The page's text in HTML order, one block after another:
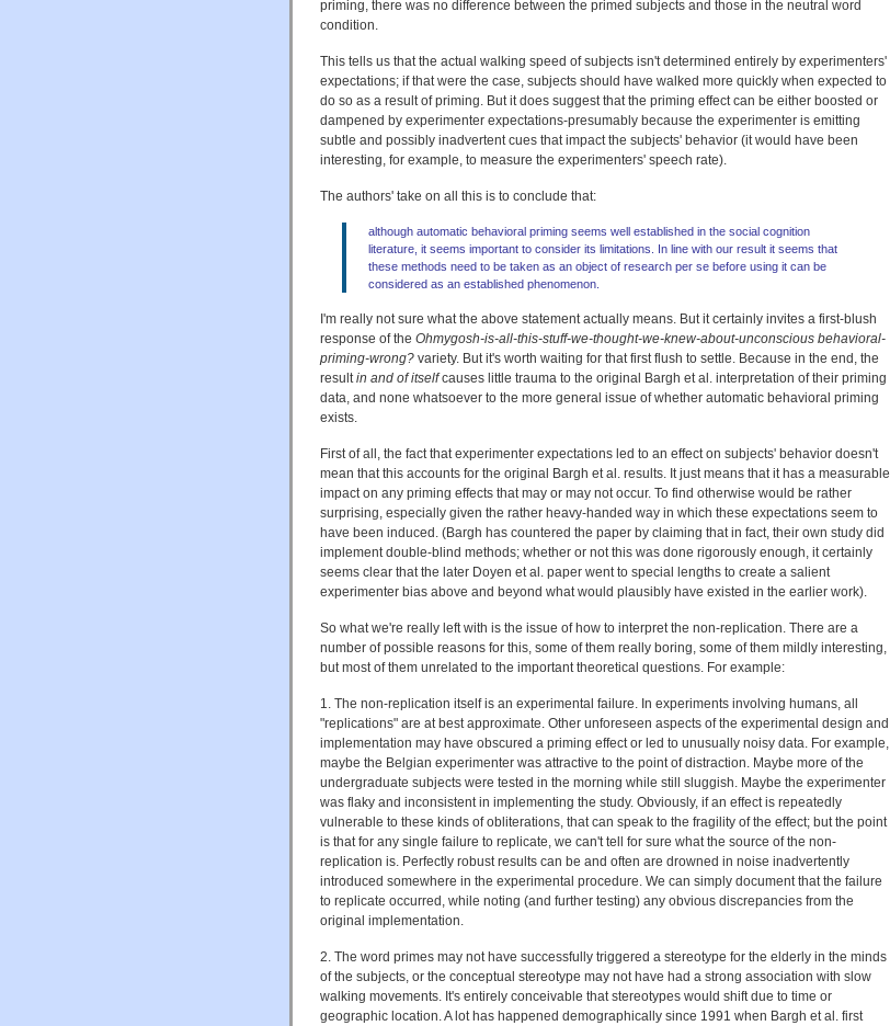
priming, there was no difference between the primed subjects and those in the neutral word
condition.
This tells us that the actual walking speed of subjects isn't determined entirely by experimenters'
expectations; if that were the case, subjects should have walked more quickly when expected to
do so as a result of priming. But it does suggest that the priming effect can be either boosted or
dampened by experimenter expectations-presumably because the experimenter is emitting
subtle and possibly inadvertent cues that impact the subjects' behavior (it would have been
interesting, for example, to measure the experimenters' speech rate).
The authors' take on all this is to conclude that:
although automatic behavioral priming seems well established in the social cognition
literature, it seems important to consider its limitations. In line with our result it seems that
these methods need to be taken as an object of research per se before using it can be
considered as an established phenomenon.
I'm really not sure what the above statement actually means. But it certainly invites a first-blush
response of the Ohmygosh-is-all-this-stuff-we-thought-we-knew-about-unconscious behavioral-
priming-wrong? variety. But it's worth waiting for that first flush to settle. Because in the end, the
result in and of itselfcauses little trauma to the original Bargh et al. interpretation of their priming
data, and none whatsoever to the more general issue of whether automatic behavioral priming
exists.
First of all, the fact that experimenter expectations led to an effect on subjects' behavior doesn't
mean that this accounts for the original Bargh et al. results. It just means that it has a measurable
impact on any priming effects that may or may not occur. To find otherwise would be rather
surprising, especially given the rather heavy-handed way in which these expectations seem to
have been induced. (Bargh has countered the paper by claiming that in fact, their own study did
implement double-blind methods; whether or not this was done rigorously enough, it certainly
seems clear that the later Doyen et al. paper went to special lengths to create a salient
experimenter bias above and beyond what would plausibly have existed in the earlier work).
So what we're really left with is the issue of how to interpret the non-replication. There are a
number of possible reasons for this, some of them really boring, some of them mildly interesting,
but most of them unrelated to the important theoretical questions. For example:
1. The non-replication itself is an experimental failure. In experiments involving humans, all
"replications" are at best approximate. Other unforeseen aspects of the experimental design and
implementation may have obscured a priming effect or led to unusually noisy data. For example,
maybe the Belgian experimenter was attractive to the point of distraction. Maybe more of the
undergraduate subjects were tested in the morning while still sluggish. Maybe the experimenter
was flaky and inconsistent in implementing the study. Obviously, if an effect is repeatedly
vulnerable to these kinds of obliterations, that can speak to the fragility of the effect; but the point
is that for any single failure to replicate, we can't tell for sure what the source of the non-
replication is. Perfectly robust results can be and often are drowned in noise inadvertently
introduced somewhere in the experimental procedure. We can simply document that the failure
to replicate occurred, while noting (and further testing) any obvious discrepancies from the
original implementation.
2. The word primes may not have successfully triggered a stereotype for the elderly in the minds
of the subjects, or the conceptual stereotype may not have had a strong association with slow
walking movements. It's entirely conceivable that stereotypes would shift due to time or
geographic location. A lot has happened demographically since 1991 when Bargh et al. first